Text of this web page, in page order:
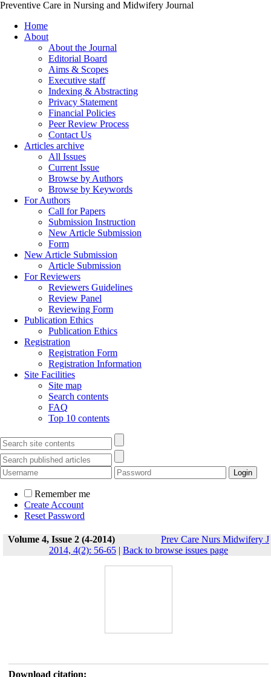
Preventive Care in Nursing and Midwifery Journal
Home
About
About the Journal
Editorial Board
Aims & Scopes
Executive staff
Indexing & Abstracting
Privacy Statement
Financial Policies
Peer Review Process
Contact Us
Articles archive
All Issues
Current Issue
Browse by Authors
Browse by Keywords
For Authors
Call for Papers
Submission Instruction
New Article Submission
Form
New Article Submission
Article Submission
For Reviewers
Reviewers Guidelines
Review Panel
Reviewing Form
Publication Ethics
Publication Ethics
Registration
Registration Form
Registration Information
Site Facilities
Site map
Search contents
FAQ
Top 10 contents
Remember me
Create Account
Reset Password
Volume 4, Issue 2 (4-2014)
Prev Care Nurs Midwifery J
2014, 4(2): 56-65 | Back to browse issues page
Download citation: